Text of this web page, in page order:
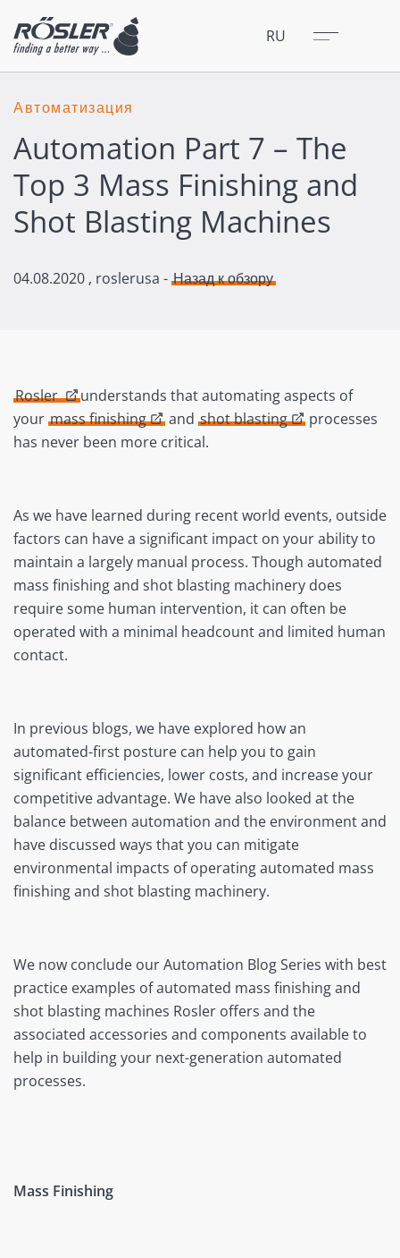
RU Меню
Закрыть
Автоматизация
Automation Part 7 – The
Top 3 Mass Finishing and
Shot Blasting Machines
04.08.2020 , roslerusa - Назад к обзору
Rosler
understands that automating aspects of
your mass finishing and shot blasting
processes
has never been more critical.
As we have learned during recent world events, outside
factors can have a significant impact on your ability to
maintain a largely manual process. Though automated
mass finishing and shot blasting machinery does
require some human intervention, it can often be
operated with a minimal headcount and limited human
contact.
In previous blogs, we have explored how an
automated-first posture can help you to gain
significant efficiencies, lower costs, and increase your
competitive advantage. We have also looked at the
balance between automation and the environment and
have discussed ways that you can mitigate
environmental impacts of operating automated mass
finishing and shot blasting machinery.
We now conclude our Automation Blog Series with best
practice examples of automated mass finishing and
shot blasting machines Rosler offers and the
associated accessories and components available to
help in building your next-generation automated
processes.
Mass Finishing